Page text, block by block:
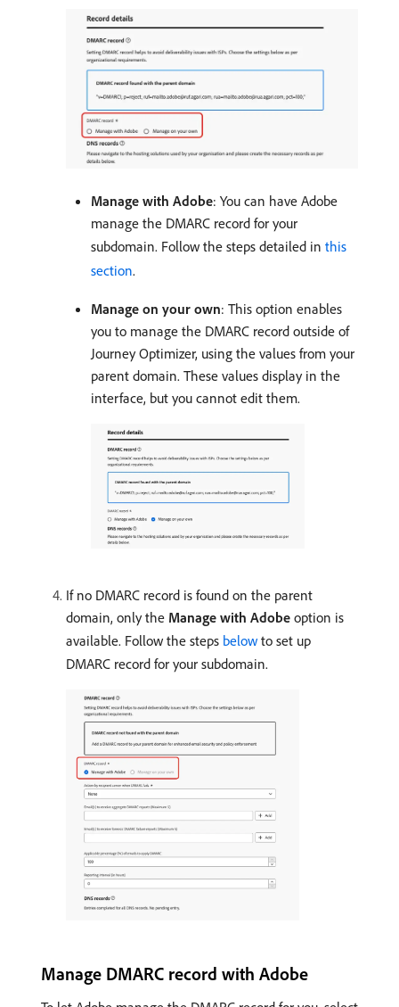
Manage with Adobe: You can have Adobe
manage the DMARC record for your
subdomain. Follow the steps detailed in this
section.
Manage on your own: This option enables
you to manage the DMARC record outside of
Journey Optimizer, using the values from your
parent domain. These values display in the
interface, but you cannot edit them.
If no DMARC record is found on the parent
domain, only the Manage with Adobe option is
available. Follow the steps below to set up
DMARC record for your subdomain.
Manage DMARC record with Adobe